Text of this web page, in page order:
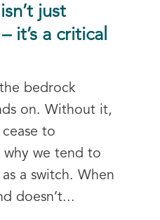
just
it’s a critical
bedrock
on. Without it,
to
why we tend to
a switch. When
doesn’t...